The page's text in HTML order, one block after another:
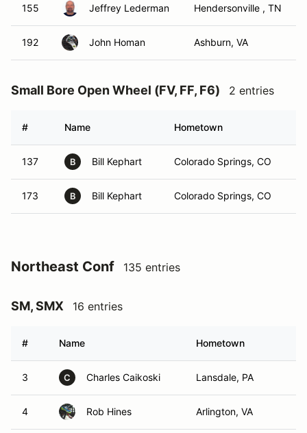
155 Jeffrey Lederman Hendersonville , TN
192 John Homan Ashburn, VA
Small Bore Open Wheel (FV, FF, F6) 2 entries
# Name Hometown
137 B Bill Kephart Colorado Springs, CO
173 B Bill Kephart Colorado Springs, CO
Northeast Conf 135 entries
SM, SMX 16 entries
# Name Hometown
3 C Charles Caikoski Lansdale, PA
4 Rob Hines Arlington, VA